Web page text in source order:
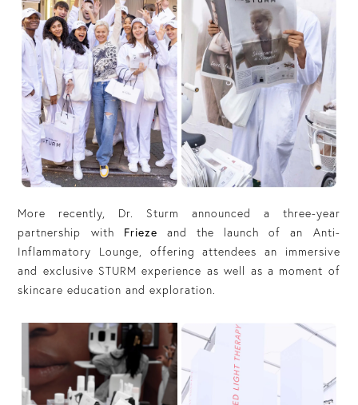
More recently, Dr. Sturm announced a three-year
partnership with Frieze and the launch of an Anti-
Inflammatory Lounge, offering attendees an immersive
and exclusive STURM experience as well as a moment of
skincare education and exploration.